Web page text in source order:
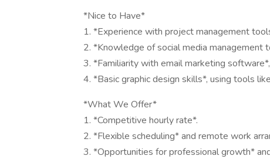
*Nice to Have*
1. *Experience with project management
2. *Knowledge of social media management
3. *Familiarity with email marketing
4. *Basic graphic design skills*, using tools
*What We Offer*
1. *Competitive hourly rate*.
2. *Flexible scheduling* and remote work
3. *Opportunities for professional growth*